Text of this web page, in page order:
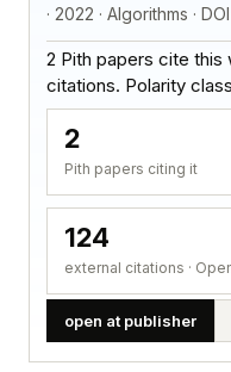
· 2022 · Algorithms · DOI
2 Pith papers cite this
citations. Polarity
2
Pith papers citing it
124
external citations ·
open at publisher